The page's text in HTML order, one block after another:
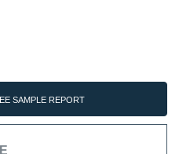
SAMPLE REPORT